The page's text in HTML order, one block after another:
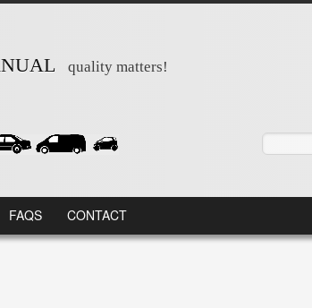
quality matters!
FAQS CONTACT